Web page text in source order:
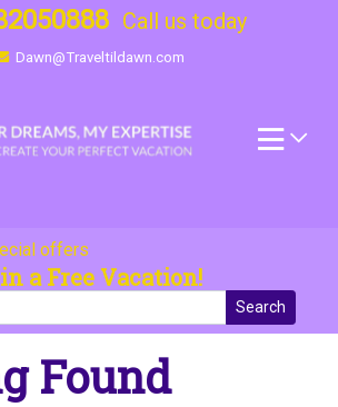
Call us today
Dawn@Traveltildawn.com
offers
a Free Vacation!
Search
Found